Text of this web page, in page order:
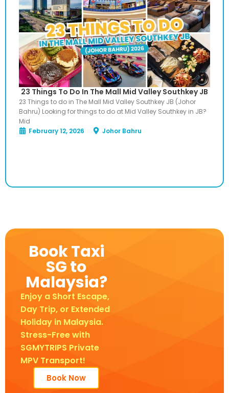
23 Things To Do In The Mall Mid Valley Southkey JB
23 Things to do in The Mall Mid Valley Southkey JB (Johor
Bahru) Looking for things to do at Mid Valley Southkey in JB?
Mid
February 12, 2026
Johor Bahru
Book Taxi
SG to
Malaysia?
Enjoy a Short Escape,
Day Trip, or Extended
Holiday in Malaysia.
Stress-Free with
SGMYTRIPS Private
MPV Transport!
Book Now